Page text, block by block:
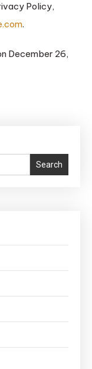
Policy,
.
December 26,
Search